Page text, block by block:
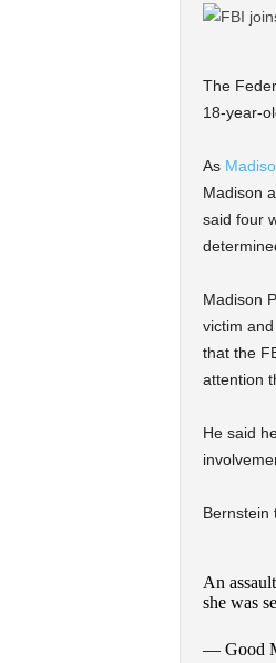
The
18-year-
As
Madison
said four
Madison
victim
that the
attention
He said
Bernstein
An
she was
— Good